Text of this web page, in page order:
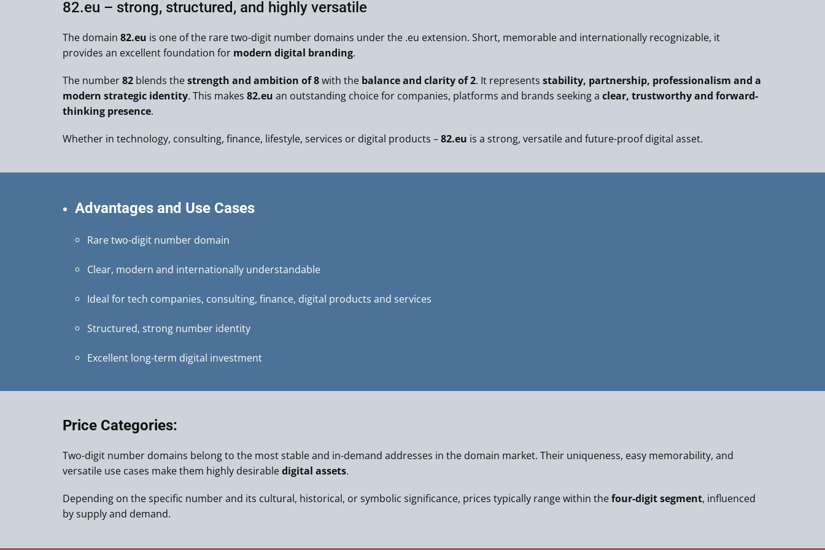
82.eu – strong, structured, and highly versatile
The domain 82.eu is one of the rare two-digit number domains under the .eu extension. Short, memorable and internationally recognizable, it
provides an excellent foundation for modern digital branding.
The number82 blends thestrength and ambition of 8with the balance and clarity of 2. It represents stability, partnership, professionalism and a
modern strategic identity. This makes 82.eu an outstanding choice for companies, platforms and brands seeking a clear, trustworthy and forward-
thinking presence.
Whether in technology, consulting, finance, lifestyle, services or digital products –82.eu is a strong, versatile and future-proof digital asset.
Advantages and Use Cases
Rare two-digit number domain
Clear, modern and internationally understandable
Ideal for tech companies, consulting, finance, digital products and services
Structured, strong number identity
Excellent long-term digital investment
Price Categories:
Two-digit number domains belong to the most stable and in-demand addresses in the domain market. Their uniqueness, easy memorability, and
versatile use cases make them highly desirabledigital assets.
Depending on the specific number and its cultural, historical, or symbolic significance, prices typically range within thefour-digit segment, influenced
by supply and demand.